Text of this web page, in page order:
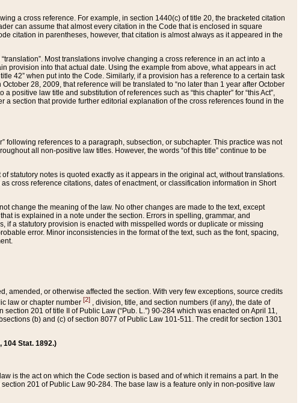
a cross reference. For example, in section 1440(c) of title 20, the bracketed citation
can assume that almost every citation in the Code that is enclosed in square
citation in parentheses, however, that citation is almost always as it appeared in the
Most translations involve changing a cross reference in an act into a
provision into that actual date. Using the example from above, what appears in act
42” when put into the Code. Similarly, if a provision has a reference to a certain task
28, 2009, that reference will be translated to “no later than 1 year after October
positive law title and substitution of references such as “this chapter” for “this Act”,
a section that provide further editorial explanation of the cross references found in the
following references to a paragraph, subsection, or subchapter. This practice was not
all non-positive law titles. However, the words “of this title” continue to be
statutory notes is quoted exactly as it appears in the original act, without translations.
cross reference citations, dates of enactment, or classification information in Short
change the meaning of the law. No other changes are made to the text, except
is explained in a note under the section. Errors in spelling, grammar, and
a statutory provision is enacted with misspelled words or duplicate or missing
error. Minor inconsistencies in the format of the text, such as the font, spacing,
amended, or otherwise affected the section. With very few exceptions, source credits
law or chapter number [2] , division, title, and section numbers (if any), the date of
201 of title II of Public Law (“Pub. L.”) 90-284 which was enacted on April 11,
(b) and (c) of section 8077 of Public Law 101-511. The credit for section 1301
104 Stat. 1892.)
is the act on which the Code section is based and of which it remains a part. In the
201 of Public Law 90-284. The base law is a feature only in non-positive law